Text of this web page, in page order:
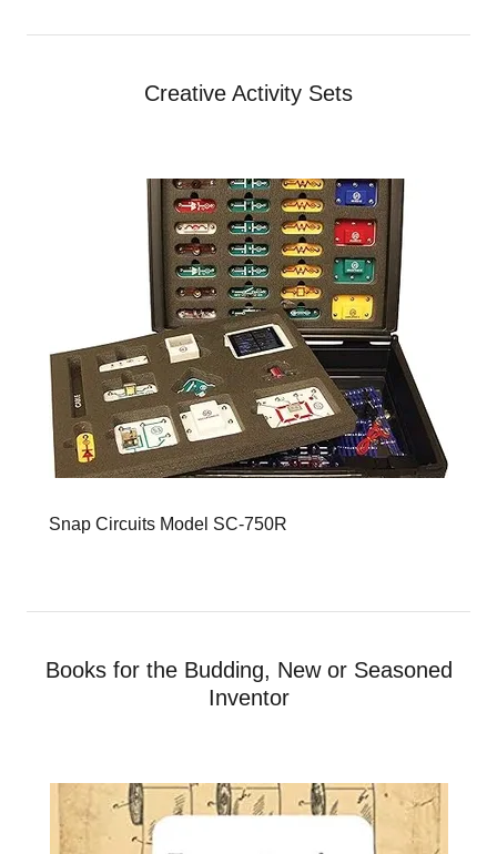
Creative Activity Sets
Snap Circuits Model SC-750R
Books for the Budding, New or Seasoned
Inventor